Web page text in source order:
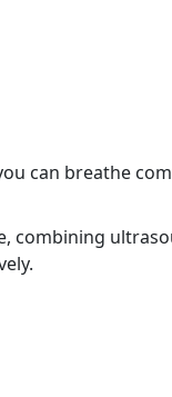
can breathe
combining